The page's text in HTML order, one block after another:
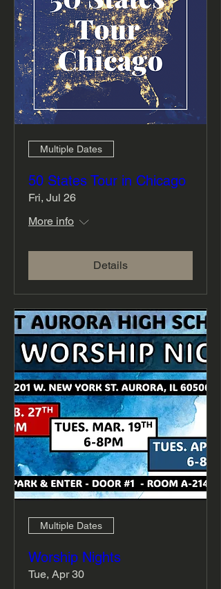
Multiple Dates
50 States Tour in Chicago
Fri, Jul 26
More info
Details
Multiple Dates
Worship Nights
Tue, Apr 30